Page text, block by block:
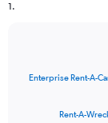
1.
with
Enterprise Rent-A-
Rent-A-